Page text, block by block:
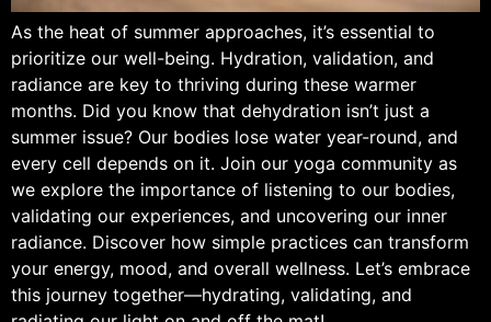
As the heat of summer approaches, it’s essential to
prioritize our well-being. Hydration, validation, and
radiance are key to thriving during these warmer
months. Did you know that dehydration isn’t just a
summer issue? Our bodies lose water year-round, and
every cell depends on it. Join our yoga community as
we explore the importance of listening to our bodies,
validating our experiences, and uncovering our inner
radiance. Discover how simple practices can transform
your energy, mood, and overall wellness. Let’s embrace
this journey together—hydrating, validating, and